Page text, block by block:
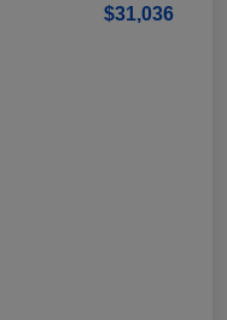
$31,036